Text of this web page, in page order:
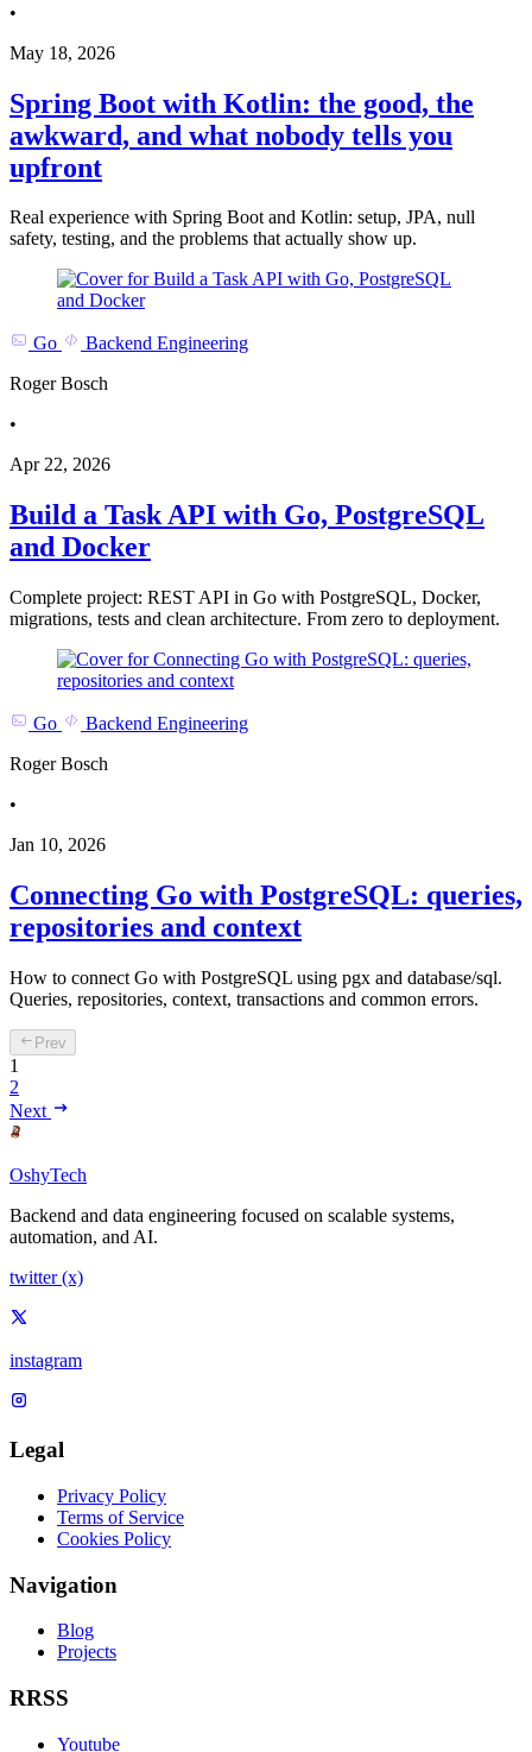
•
May 18, 2026
Spring Boot with Kotlin: the good, the
awkward, and what nobody tells you
upfront
Real experience with Spring Boot and Kotlin: setup, JPA, null
safety, testing, and the problems that actually show up.
Go
Backend Engineering
Roger Bosch
•
Apr 22, 2026
Build a Task API with Go, PostgreSQL
and Docker
Complete project: REST API in Go with PostgreSQL, Docker,
migrations, tests and clean architecture. From zero to deployment.
Go
Backend Engineering
Roger Bosch
•
Jan 10, 2026
Connecting Go with PostgreSQL: queries,
repositories and context
How to connect Go with PostgreSQL using pgx and database/sql.
Queries, repositories, context, transactions and common errors.
Prev
1
2
Next
OshyTech
Backend and data engineering focused on scalable systems,
automation, and AI.
twitter (x)
instagram
Legal
Privacy Policy
Terms of Service
Cookies Policy
Navigation
Blog
Projects
RRSS
Youtube